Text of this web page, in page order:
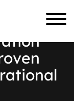
ation
oven
rational